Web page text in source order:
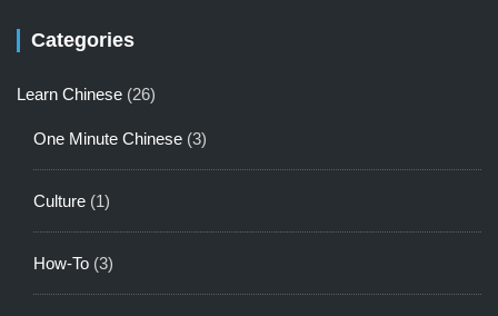
Categories
Learn Chinese (26)
One Minute Chinese (3)
Culture (1)
How-To (3)